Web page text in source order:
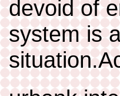
devoid of
system is